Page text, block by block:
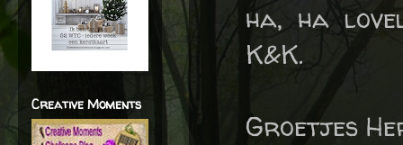
ha, ha
K&K.
Groetjes
Creative Moments